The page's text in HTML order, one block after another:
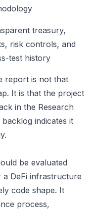
treasury,
risk controls, and
test history
report is not that
It is that the project
in the Research
indicates it
be evaluated
DeFi infrastructure
code shape. It
process,